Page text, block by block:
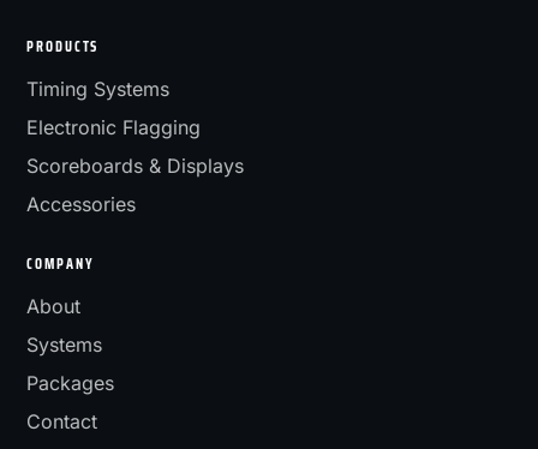
PRODUCTS
Timing Systems
Electronic Flagging
Scoreboards & Displays
Accessories
COMPANY
About
Systems
Packages
Contact